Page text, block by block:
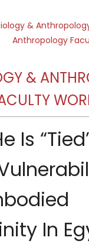
&
Anthropology
&
Is
In